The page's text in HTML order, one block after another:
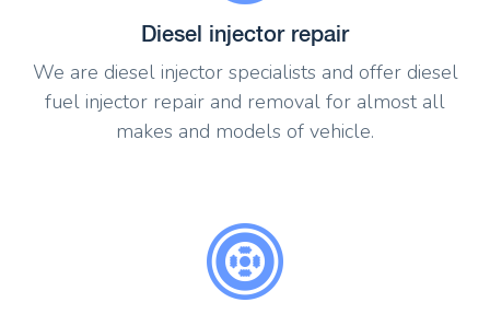
Diesel injector repair
We are diesel injector specialists and offer diesel
fuel injector repair and removal for almost all
makes and models of vehicle.